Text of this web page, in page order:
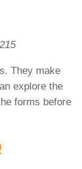
They make
explore the
forms before